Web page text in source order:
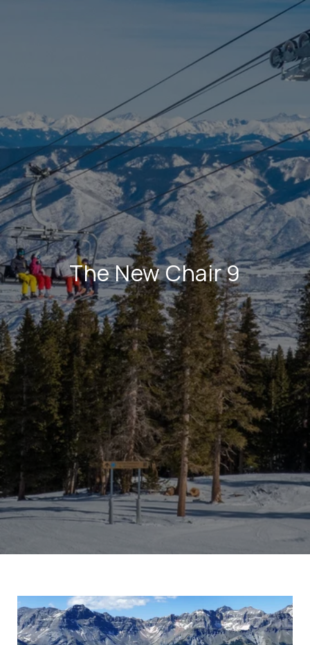
The New Chair 9